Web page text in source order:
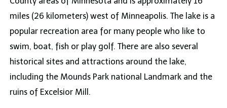
miles (26 kilometers) west of Minneapolis. The lake is a
popular recreation area for many people who like to
swim, boat, fish or play golf. There are also several
historical sites and attractions around the lake,
including the Mounds Park national Landmark and the
ruins of Excelsior Mill.